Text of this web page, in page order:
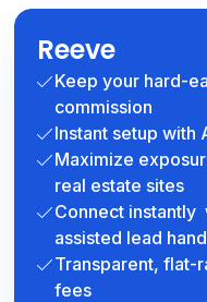
Reeve
Keep your hard-
commission
Instant setup with
Maximize
real estate sites
Connect instantly
assisted lead
Transparent, flat-
fees